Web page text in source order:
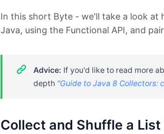
In this short Byte - we'll take a look at
Java, using the Functional API, and
Advice: If you'd like to read more
depth "Guide to Java 8 Collectors:
Collect and Shuffle a List